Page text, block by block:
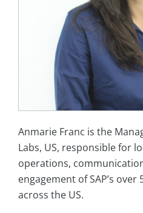
Anmarie Franc is the
Labs, US, responsible for
operations,
engagement of SAP’s over
across the US.